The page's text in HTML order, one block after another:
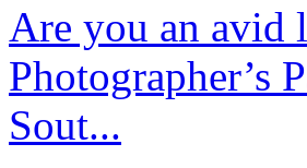
Are you an avid
Photographer’s
Sout...